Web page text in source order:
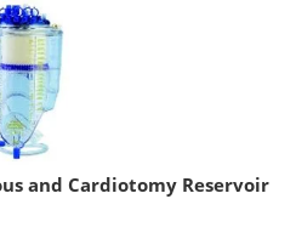
and Cardiotomy Reservoir